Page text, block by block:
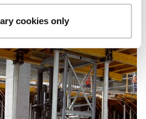
cookies only